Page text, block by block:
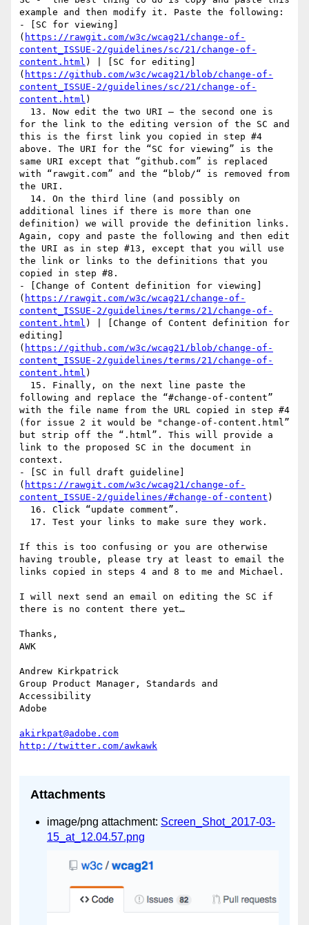
example and then modify it. Paste the following:
- [SC for viewing]
( https://rawgit.com/w3c/wcag21/change-of-
content_ISSUE-2/guidelines/sc/21/change-of-
content.html ) | [SC for editing]
( https://github.com/w3c/wcag21/blob/change-of-
content_ISSUE-2/guidelines/sc/21/change-of-
content.html )
for the link to the editing version of the SC and
this is the first link you copied in step #4
above. The URI for the “SC for viewing” is the
same URI except that “github.com” is replaced
with “rawgit.com” and the “blob/“ is removed from
the URI.
additional lines if there is more than one
definition) we will provide the definition links.
Again, copy and paste the following and then edit
the URI as in step #13, except that you will use
the link or links to the definitions that you
copied in step #8.
- [Change of Content definition for viewing]
( https://rawgit.com/w3c/wcag21/change-of-
content_ISSUE-2/guidelines/terms/21/change-of-
content.html ) | [Change of Content definition for
editing]
( https://github.com/w3c/wcag21/blob/change-of-
content_ISSUE-2/guidelines/terms/21/change-of-
content.html )
following and replace the “#change-of-content”
with the file name from the URL copied in step #4
(for issue 2 it would be "change-of-content.html”
but strip off the “.html”. This will provide a
link to the proposed SC in the document in
context.
- [SC in full draft guideline]
( https://rawgit.com/w3c/wcag21/change-of-
content_ISSUE-2/guidelines/#change-of-content )
If this is too confusing or you are otherwise
having trouble, please try at least to email the
links copied in steps 4 and 8 to me and Michael.
I will next send an email on editing the SC if
there is no content there yet…
Thanks,
AWK
Andrew Kirkpatrick
Group Product Manager, Standards and
Accessibility
Adobe
akirkpat@adobe.com
Attachments
image/png attachment: Screen_Shot_2017-03-
15_at_12.04.57.png